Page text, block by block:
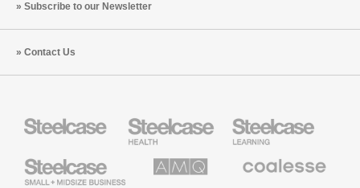
Subscribe to our Newsletter
Contact Us
Health
Furniture
Education
Furniture
Small
Business
Solutions
Premium